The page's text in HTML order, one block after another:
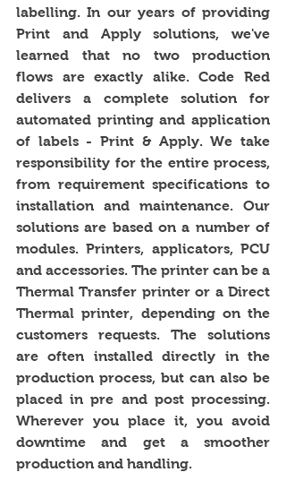
labelling. In our years of providing
Print and Apply solutions, we've
learned that no two production
flows are exactly alike. Code Red
delivers a complete solution for
automated printing and application
of labels - Print & Apply. We take
responsibility for the entire process,
from requirement specifications to
installation and maintenance. Our
solutions are based on a number of
modules. Printers, applicators, PCU
and accessories. The printer can be a
Thermal Transfer printer or a Direct
Thermal printer, depending on the
customers requests. The solutions
are often installed directly in the
production process, but can also be
placed in pre and post processing.
Wherever you place it, you avoid
downtime and get a smoother
production and handling.